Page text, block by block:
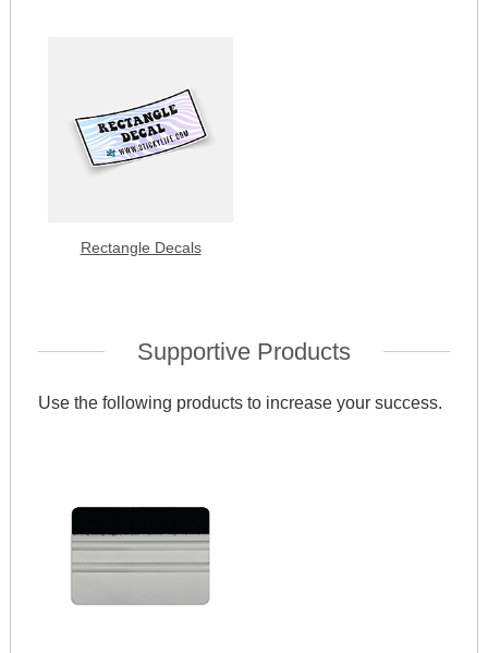
Rectangle Decals
Supportive Products
Use the following products to increase your success.